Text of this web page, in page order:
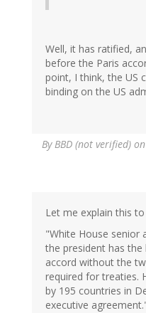
Well, it has ratified,
before the Paris
point, I think, the US
binding on the US
ByBBD (not verified)
Let me explain this
"White House senior
the president has
accord without the
required for treaties.
by 195 countries in
executive